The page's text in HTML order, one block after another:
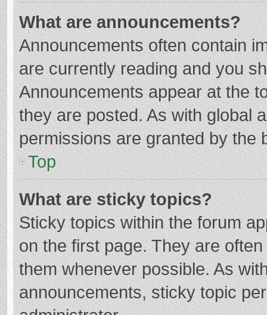
What are announcements?
Announcements often contain
are currently reading and you
Announcements appear at the
they are posted. As with global
permissions are granted by the
Top
What are sticky topics?
Sticky topics within the forum
on the first page. They are
them whenever possible. As
announcements, sticky topic